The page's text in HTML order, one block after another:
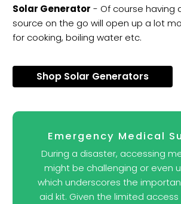
Solar Generator - Of course having
source on the go will open up a lot
for cooking, boiling water etc.
Shop Solar Generators
Emergency Medical
During a disaster, accessing
might be challenging or even
which underscores the
aid kit. Given the limited